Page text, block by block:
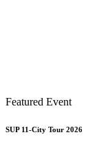
Featured Event
SUP 11-City Tour 2026